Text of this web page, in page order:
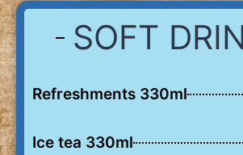
SOFT
Refreshments 330ml
Ice tea 330ml